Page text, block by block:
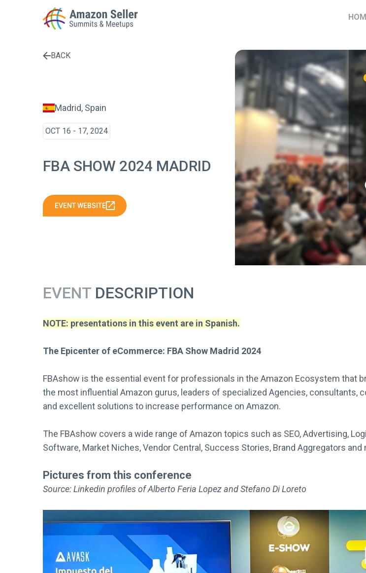
BACK
Madrid, Spain
OCT 16 - 17, 2024
FBA SHOW 2024 MADRID
EVENT WEBSITE
EVENT DESCRIPTION
NOTE: presentations in this event are in Spanish.
The Epicenter of eCommerce: FBA Show Madrid 2024
FBAshow is the essential event for professionals in the Amazon Ecosystem that
the most influential Amazon gurus, leaders of specialized Agencies, consultants,
and excellent solutions to increase performance on Amazon.
The FBAshow covers a wide range of Amazon topics such as SEO, Advertising,
Software, Market Niches, Vendor Central, Success Stories, Brand Aggregators and
Pictures from this conference
Source: Linkedin profiles of Alberto Feria Lopez and Stefano Di Loreto